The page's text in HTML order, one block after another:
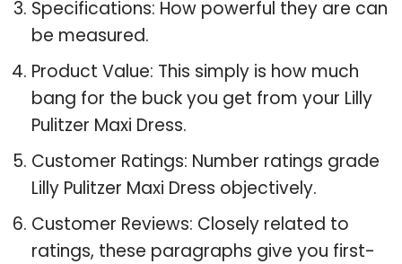
Specifications: How powerful they are can
be measured.
Product Value: This simply is how much
bang for the buck you get from your Lilly
Pulitzer Maxi Dress.
Customer Ratings: Number ratings grade
Lilly Pulitzer Maxi Dress objectively.
Customer Reviews: Closely related to
ratings, these paragraphs give you first-